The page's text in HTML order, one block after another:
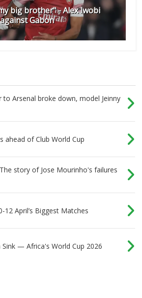
big brother" - Alex Iwobi
Gabon
Arsenal broke down, model Jeinny
ahead of Club World Cup
story of Jose Mourinho's failures
12 April’s Biggest Matches
— Africa's World Cup 2026